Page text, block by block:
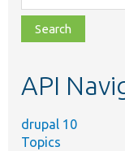
class,
file,
topic,
API
drupal 10
Topics